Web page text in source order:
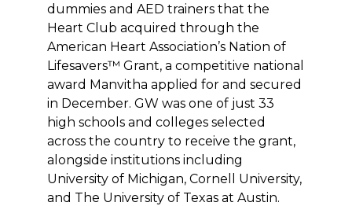
dummies and AED trainers that the
Heart Club acquired through the
American Heart Association’s Nation of
Lifesavers™ Grant, a competitive national
award Manvitha applied for and secured
in December. GW was one of just 33
high schools and colleges selected
across the country to receive the grant,
alongside institutions including
University of Michigan, Cornell University,
and The University of Texas at Austin.